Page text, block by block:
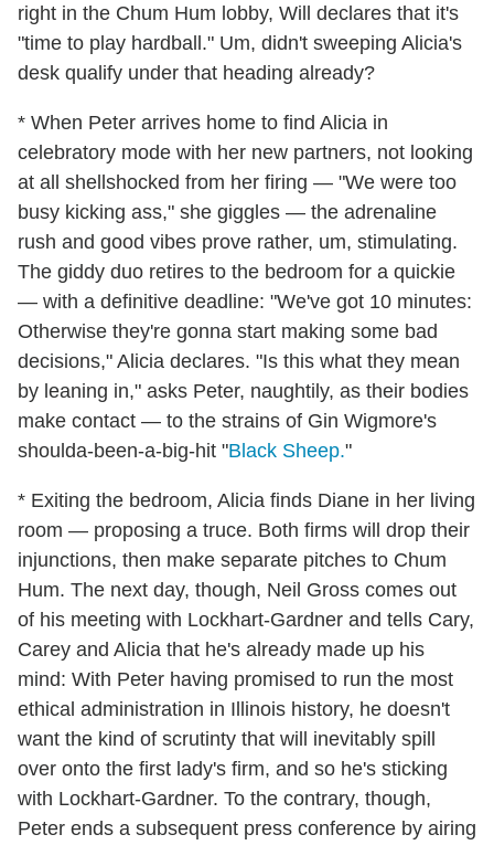
right in the Chum Hum lobby, Will declares that it's
"time to play hardball." Um, didn't sweeping Alicia's
desk qualify under that heading already?
* When Peter arrives home to find Alicia in
celebratory mode with her new partners, not looking
at all shellshocked from her firing — "We were too
busy kicking ass," she giggles — the adrenaline
rush and good vibes prove rather, um, stimulating.
The giddy duo retires to the bedroom for a quickie
— with a definitive deadline: "We've got 10 minutes:
Otherwise they're gonna start making some bad
decisions," Alicia declares. "Is this what they mean
by leaning in," asks Peter, naughtily, as their bodies
make contact — to the strains of Gin Wigmore's
shoulda-been-a-big-hit "Black Sheep."
* Exiting the bedroom, Alicia finds Diane in her living
room — proposing a truce. Both firms will drop their
injunctions, then make separate pitches to Chum
Hum. The next day, though, Neil Gross comes out
of his meeting with Lockhart-Gardner and tells Cary,
Carey and Alicia that he's already made up his
mind: With Peter having promised to run the most
ethical administration in Illinois history, he doesn't
want the kind of scrutinty that will inevitably spill
over onto the first lady's firm, and so he's sticking
with Lockhart-Gardner. To the contrary, though,
Peter ends a subsequent press conference by airing